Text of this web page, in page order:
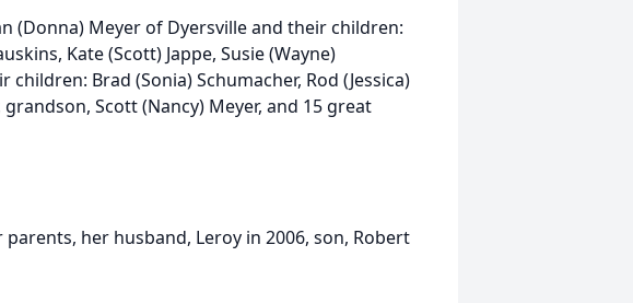
(Donna) Meyer of Dyersville and their children:
Kate (Scott) Jappe, Susie (Wayne)
Brad (Sonia) Schumacher, Rod (Jessica)
grandson, Scott (Nancy) Meyer, and 15 great
her husband, Leroy in 2006, son, Robert